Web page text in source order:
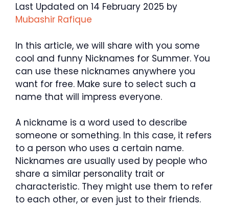
Last Updated on 14 February 2025 by
Mubashir Rafique
In this article, we will share with you some
cool and funny Nicknames for Summer. You
can use these nicknames anywhere you
want for free. Make sure to select such a
name that will impress everyone.
A nickname is a word used to describe
someone or something. In this case, it refers
to a person who uses a certain name.
Nicknames are usually used by people who
share a similar personality trait or
characteristic. They might use them to refer
to each other, or even just to their friends.